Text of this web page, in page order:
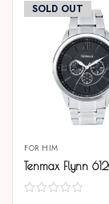
SOLD OUT
FOR HIM